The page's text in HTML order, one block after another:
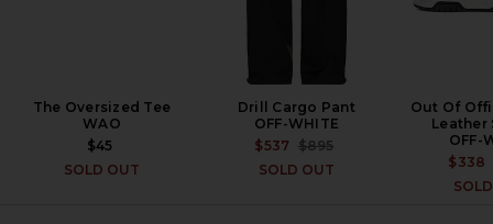
The Oversized Tee
WAO
$45
SOLD OUT
Drill Cargo Pant
OFF-WHITE
$537 PREVIOUS PRICE:
$895
SOLD OUT
Out Of
Leather
OFF-
$338